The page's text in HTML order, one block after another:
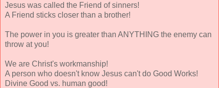
Jesus was called the Friend of sinners!
A Friend sticks closer than a brother!
The power in you is greater than ANYTHING the enemy can
throw at you!
We are Christ's workmanship!
A person who doesn't know Jesus can't do Good Works!
Divine Good vs. human good!